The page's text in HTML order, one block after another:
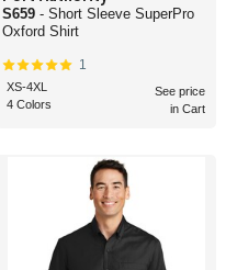
S659 - Short Sleeve SuperPro
Oxford Shirt
1
XS-4XL
4 Colors
See price
in Cart